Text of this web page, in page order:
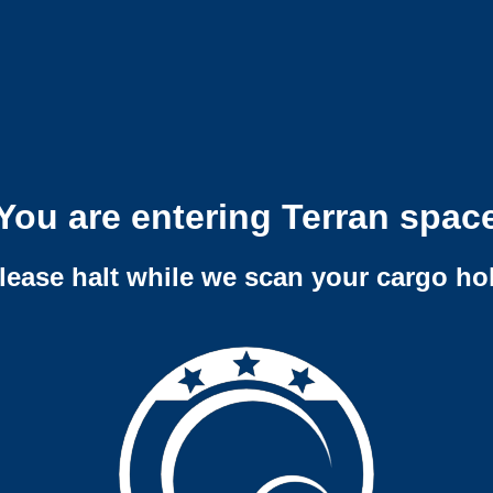
are entering Terran
halt while we scan your cargo